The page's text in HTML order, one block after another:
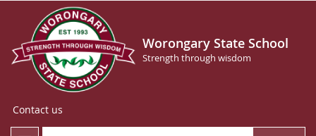
Worongary State School
Strength through wisdom
Contact us